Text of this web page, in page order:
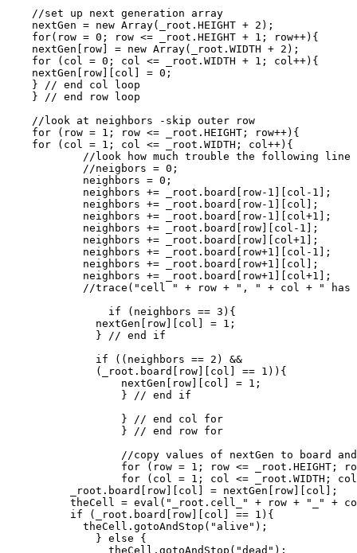
    //set up next generation array
    nextGen = new Array(_root.HEIGHT + 2);
    for(row = 0; row <= _root.HEIGHT + 1; row++){
    nextGen[row] = new Array(_root.WIDTH + 2);
    for (col = 0; col <= _root.WIDTH + 1; col++){
    nextGen[row][col] = 0;
    } // end col loop
    } // end row loop
    //look at neighbors -skip outer row
    for (row = 1; row <= _root.HEIGHT; row++){
    for (col = 1; col <= _root.WIDTH; col++){
//look how much trouble the following line
            //neigbors = 0;
//trace("cell " + row + ", " + col + "
              nextGen[row][col] = 1;
          _root.board[row][col] = nextGen[row][col];
theCell = eval("_root.cell_" + row + "_" +
          if (_root.board[row][col] == 1){